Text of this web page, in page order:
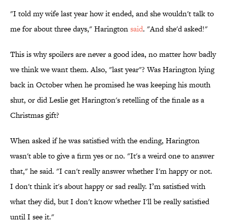
"I told my wife last year how it ended, and she wouldn't talk to
me for about three days," Haringtonsaid. "And she'd asked!"
This is why spoilers are never a good idea, no matter how badly
we think we want them. Also, "last year"? Was Harington lying
back in October when he promised he was keeping his mouth
shut, or did Leslie get Harington's retelling of the finale as a
Christmas gift?
When asked if he was satisfied with the ending, Harington
wasn't able to give a firm yes or no. "It's a weird one to answer
that," he said. "I can't really answer whether I'm happy or not.
I don't think it's about happy or sad really. I’m satisfied with
what they did, but I don't know whether I'll be really satisfied
until I see it."